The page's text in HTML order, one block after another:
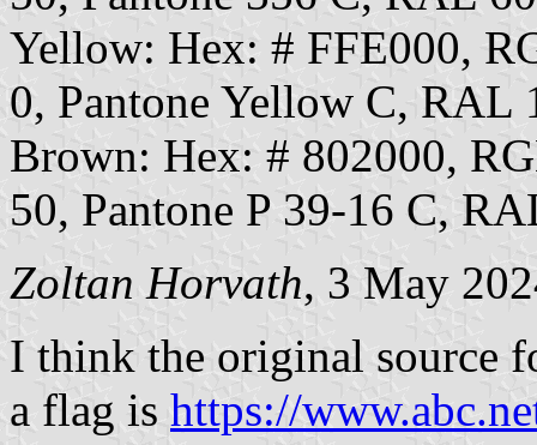
Yellow: Hex: # FFE000,
0, Pantone Yellow C, RAL
Brown: Hex: # 802000,
50, Pantone P 39-16 C,
Zoltan Horvath, 3 May
I think the original source
a flag is https://